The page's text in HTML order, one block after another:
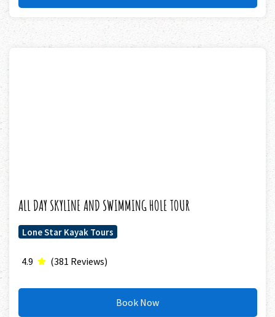
ALL DAY SKYLINE AND SWIMMING HOLE TOUR
Lone Star Kayak Tours
4.9 (381 Reviews)
Book Now